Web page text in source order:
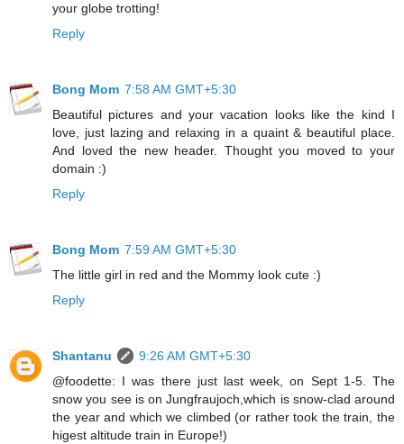
your globe trotting!
Reply
Bong Mom 7:58 AM GMT+5:30
Beautiful pictures and your vacation looks like the kind I
love, just lazing and relaxing in a quaint & beautiful place.
And loved the new header. Thought you moved to your
domain :)
Reply
Bong Mom 7:59 AM GMT+5:30
The little girl in red and the Mommy look cute :)
Reply
Shantanu
9:26 AM GMT+5:30
@foodette: I was there just last week, on Sept 1-5. The
snow you see is on Jungfraujoch,which is snow-clad around
the year and which we climbed (or rather took the train, the
higest altitude train in Europe!)